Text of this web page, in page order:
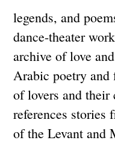
legends, and
dance-theater
archive of love
Arabic poetry and
of lovers and their
references stories
of the Levant and